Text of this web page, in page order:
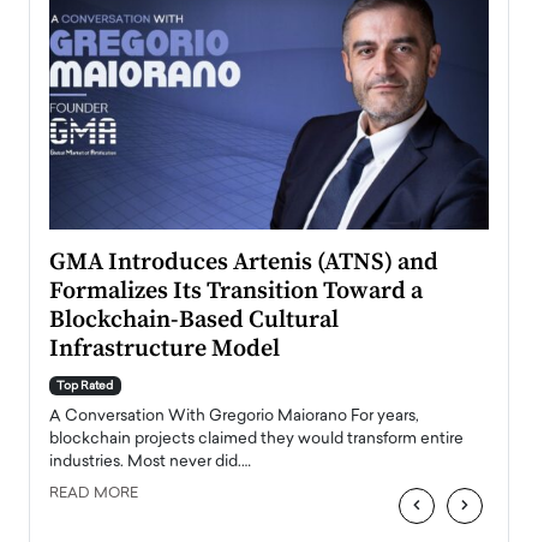
GMA Introduces Artenis (ATNS) and
Formalizes Its Transition Toward a
Blockchain-Based Cultural
Infrastructure Model
Top Rated
A Conversation With Gregorio Maiorano For years,
blockchain projects claimed they would transform entire
industries. Most never did.…
READ MORE ‹ ›